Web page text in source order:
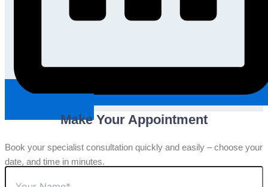
Make Your Appointment
Book your specialist consultation quickly and easily – choose your
date, and time in minutes.